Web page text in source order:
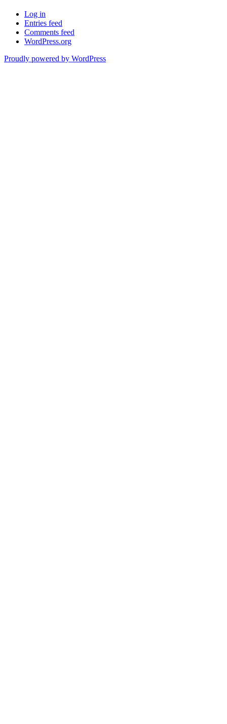
Log in
Entries feed
Comments feed
WordPress.org
Proudly powered by WordPress